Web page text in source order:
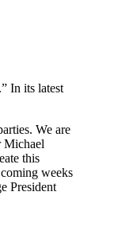
In its latest
We are
Michael
this
weeks
President